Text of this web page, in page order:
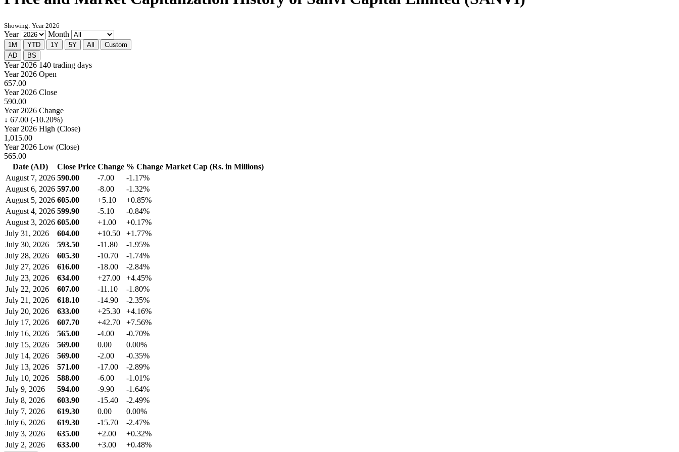
Showing: Year 2026
Year Month
1M YTD 1Y 5Y All
Custom
AD
BS
Year 2026 140 trading days
Year 2026 Open
657.00
Year 2026 Close
590.00
Year 2026 Change
↓ 67.00 (-10.20%)
Year 2026 High (Close)
1,015.00
Year 2026 Low (Close)
565.00
Date (AD)
Close Price Change % Change Market Cap (Rs. in Millions)
August 7, 2026 590.00 -7.00
-1.17%
August 6, 2026 597.00 -8.00
-1.32%
August 5, 2026 605.00 +5.10
+0.85%
August 4, 2026 599.90 -5.10
-0.84%
August 3, 2026 605.00 +1.00
+0.17%
July 31, 2026
604.00 +10.50
+1.77%
July 30, 2026
593.50 -11.80
-1.95%
July 28, 2026
605.30 -10.70
-1.74%
July 27, 2026
616.00 -18.00
-2.84%
July 23, 2026
634.00 +27.00
+4.45%
July 22, 2026
607.00 -11.10
-1.80%
July 21, 2026
618.10 -14.90
-2.35%
July 20, 2026
633.00 +25.30
+4.16%
July 17, 2026
607.70 +42.70
+7.56%
July 16, 2026
565.00 -4.00
-0.70%
July 15, 2026
569.00 0.00
0.00%
July 14, 2026
569.00 -2.00
-0.35%
July 13, 2026
571.00 -17.00
-2.89%
July 10, 2026
588.00 -6.00
-1.01%
July 9, 2026
594.00 -9.90
-1.64%
July 8, 2026
603.90 -15.40
-2.49%
July 7, 2026
619.30 0.00
0.00%
July 6, 2026
619.30 -15.70
-2.47%
July 3, 2026
635.00 +2.00
+0.32%
July 2, 2026
633.00 +3.00 +0.48%